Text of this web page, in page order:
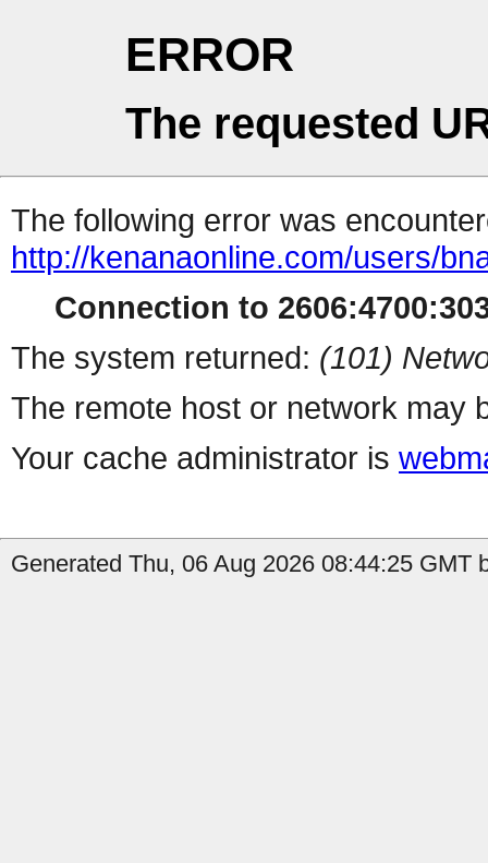
ERROR
The requested
The following error was
http://kenanaonline.com/users/
Connection to
The system returned: (101)
The remote host or network may
Your cache administrator is
Generated Thu, 06 Aug 2026 08:44:25